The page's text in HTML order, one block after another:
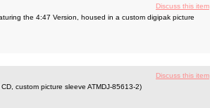
Discuss this item
the 4:47 Version, housed in a custom digipak picture
Discuss this item
custom picture sleeve ATMDJ-85613-2)